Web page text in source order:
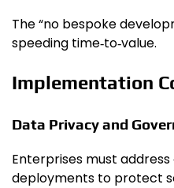
The “no bespoke
speeding time‑to‑value.
Implementation
Data Privacy and
Enterprises must
deployments to protect